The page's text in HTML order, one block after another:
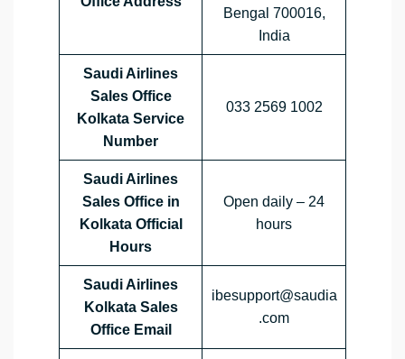
Bengal 700016,
India
Saudi Airlines
Sales Office
Kolkata Service
Number
033 2569 1002
Saudi Airlines
Sales Office in
Kolkata Official
Hours
Open daily – 24
hours
Saudi Airlines
Kolkata Sales
Office Email
ibesupport@saudia
.com